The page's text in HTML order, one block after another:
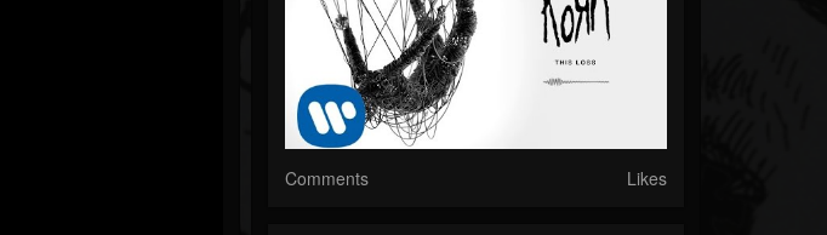
Comments Likes